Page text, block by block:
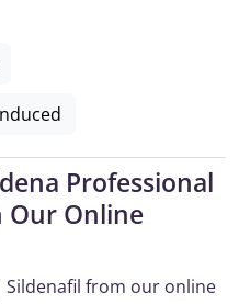
Professional
Our Online
Sildenafil from our online